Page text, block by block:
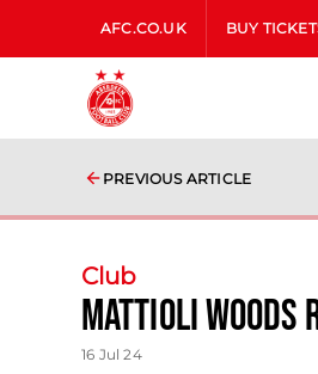
AFC.CO.UK BUY
PREVIOUS ARTICLE
Club
Mattioli Woods
16 Jul 24